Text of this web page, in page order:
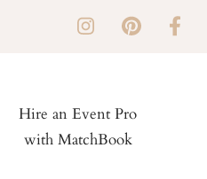
Hire an Event Pro
with MatchBook